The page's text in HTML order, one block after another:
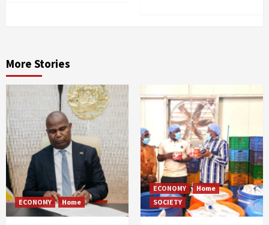
More Stories
ECONOMY Home
ECONOMY
Home
SOCIETY